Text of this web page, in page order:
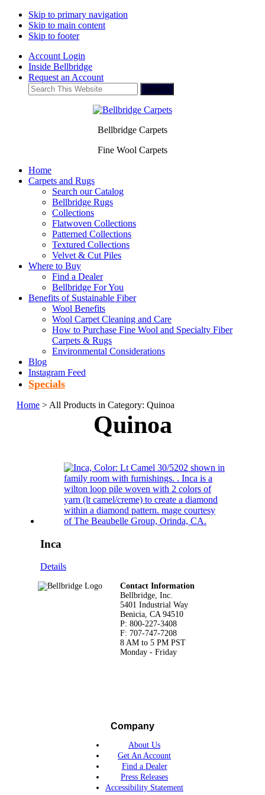
Skip to primary navigation
Skip to main content
Skip to footer
Account Login
Inside Bellbridge
Request an Account
Search
This
Bellbridge Carpets
Fine Wool Carpets
Home
Carpets and Rugs
Search our Catalog
Bellbridge Rugs
Collections
Flatwoven Collections
Patterned Collections
Textured Collections
Velvet & Cut Piles
Where to Buy
Find a Dealer
Bellbridge For You
Benefits of Sustainable Fiber
Wool Benefits
Wool Carpet Cleaning and Care
How to Purchase Fine Wool and Specialty Fiber
Carpets & Rugs
Environmental Considerations
Blog
Instagram Feed
Specials
Home > All Products in Category: Quinoa
Quinoa
Inca
Details
Footer
Contact Information
Bellbridge, Inc.
5401 Industrial Way
Benicia, CA 94510
P: 800-227-3408
F: 707-747-7208
8 AM to 5 PM PST
Monday - Friday
Company
About Us
Get An Account
Find a Dealer
Press Releases
Accessibility Statement